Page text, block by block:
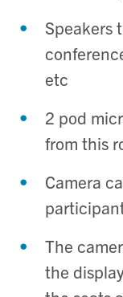
Speakers
etc
2 pod
from this
Camera
The
the